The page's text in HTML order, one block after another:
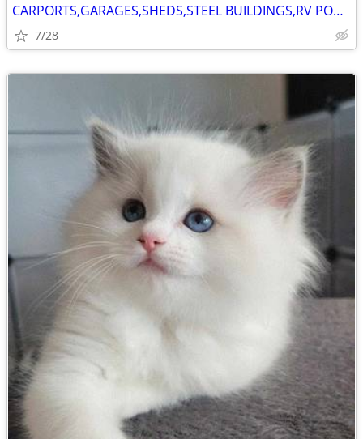
CARPORTS,GARAGES,SHEDS,STEEL BUILDINGS,RV PORTS
7/28